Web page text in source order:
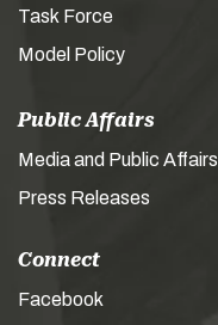
Task Force
Model Policy
Public Affairs
Media and Public Affairs
Press Releases
Connect
Facebook